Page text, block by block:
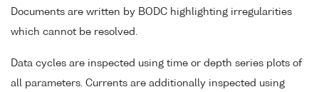
Documents are written by BODC highlighting irregularities
which cannot be resolved.
Data cycles are inspected using time or depth series plots of
all parameters. Currents are additionally inspected using